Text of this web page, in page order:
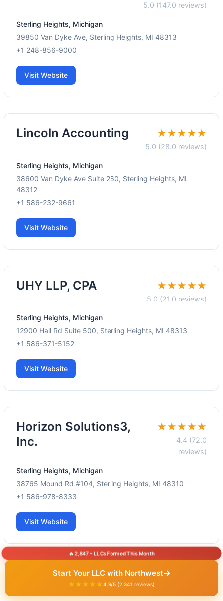
5.0 (147.0 reviews)
Sterling Heights, Michigan
39850 Van Dyke Ave, Sterling Heights, MI 48313
+1 248-856-9000
Visit Website
Lincoln Accounting ★★★★★
5.0 (28.0 reviews)
Sterling Heights, Michigan
38600 Van Dyke Ave Suite 260, Sterling Heights, MI
48312
+1 586-232-9661
Visit Website
UHY LLP, CPA ★★★★★
5.0 (21.0 reviews)
Sterling Heights, Michigan
12900 Hall Rd Suite 500, Sterling Heights, MI 48313
+1 586-371-5152
Visit Website
Horizon Solutions3,
Inc.
★★★★★
4.4 (72.0
reviews)
Sterling Heights, Michigan
38765 Mound Rd #104, Sterling Heights, MI 48310
+1 586-978-8333
Visit Website
Refund Tax Solution ★★★★★
🔥 2,847+ LLCs Formed This Month
Start Your LLC with Northwest→
★★★★★4.9/5 (2,341 reviews)